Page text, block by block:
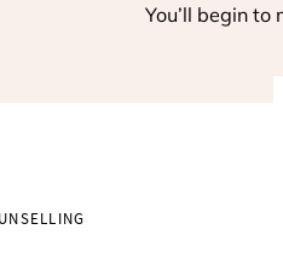
You’ll begin